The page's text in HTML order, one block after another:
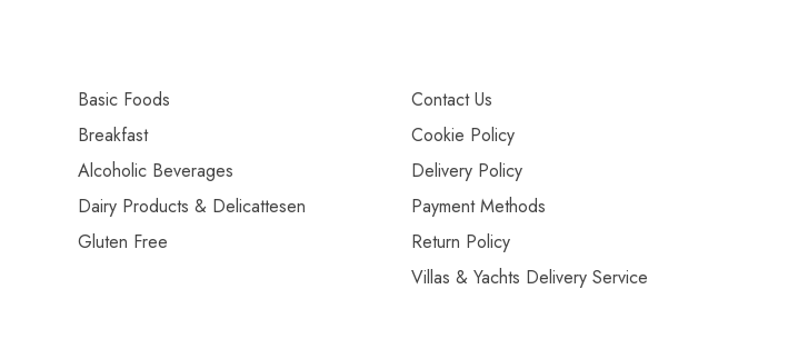
Basic Foods
Breakfast
Alcoholic Beverages
Dairy Products & Delicattesen
Gluten Free
Contact Us
Cookie Policy
Delivery Policy
Payment Methods
Return Policy
Villas & Yachts Delivery Service